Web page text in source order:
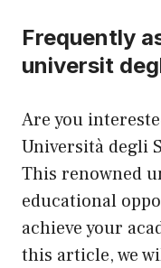
Frequently
universit
Are you
Università degli
This renowned
educational
achieve your
this article, we